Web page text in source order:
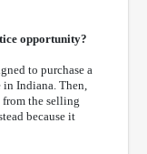
opportunity?
to purchase a
Indiana. Then,
from the selling
because it